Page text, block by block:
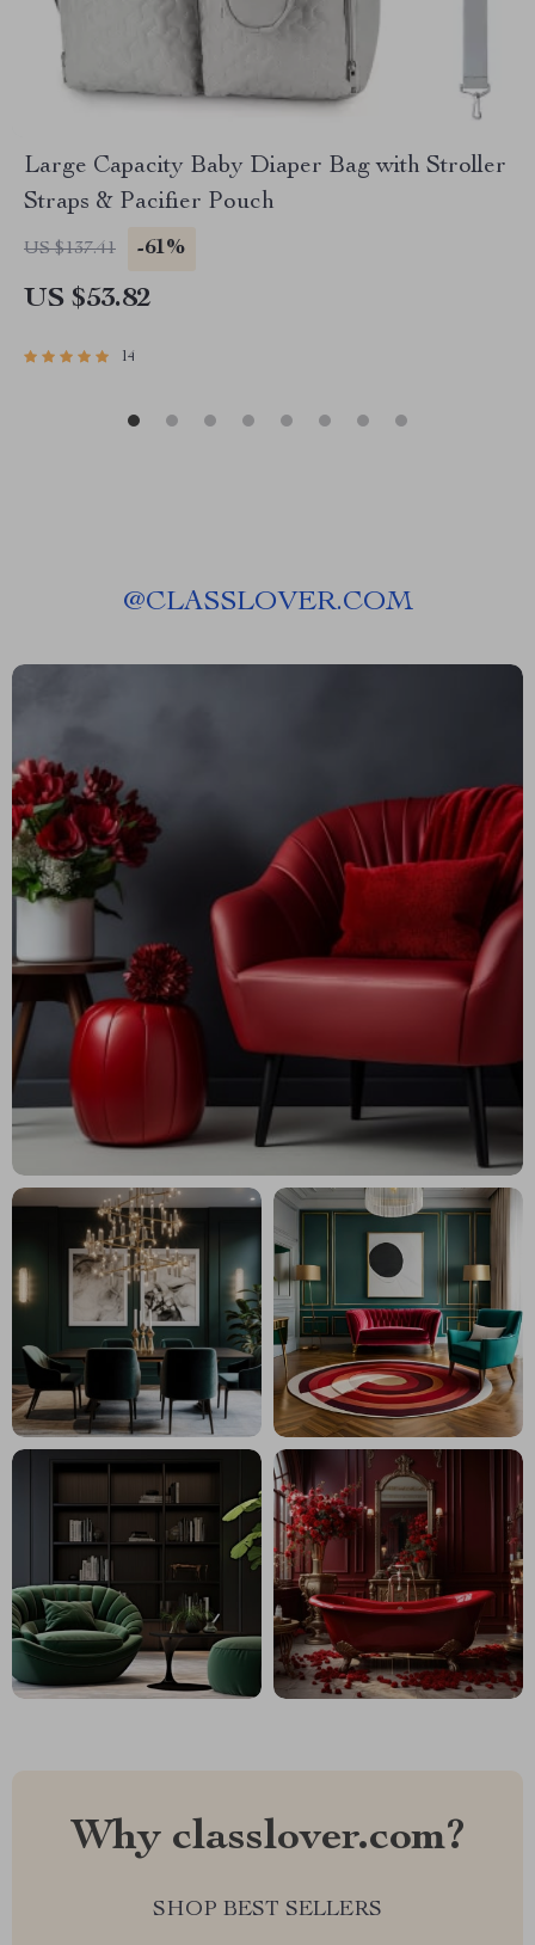
Large Capacity Baby Diaper Bag with Stroller
Straps & Pacifier Pouch
US $137.41 -61%
US $53.82
14
@CLASSLOVER.COM
Why classlover.com?
SHOP BEST SELLERS